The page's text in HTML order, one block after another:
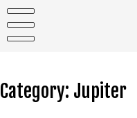
content
Category: Jupiter